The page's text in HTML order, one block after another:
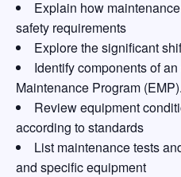
Explain how
safety requirements
Explore the significant
Identify components of
Maintenance Program (EMP).
Review equipment
according to standards
List maintenance tests
and specific equipment